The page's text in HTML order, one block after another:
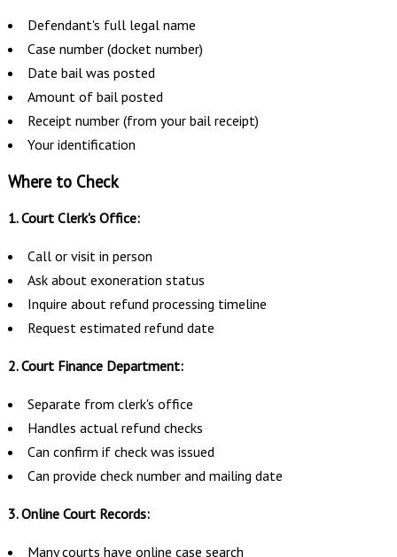
Defendant's full legal name
Case number (docket number)
Date bail was posted
Amount of bail posted
Receipt number (from your bail receipt)
Your identification
Where to Check
1. Court Clerk's Office:
Call or visit in person
Ask about exoneration status
Inquire about refund processing timeline
Request estimated refund date
2. Court Finance Department:
Separate from clerk's office
Handles actual refund checks
Can confirm if check was issued
Can provide check number and mailing date
3. Online Court Records:
Many courts have online case search